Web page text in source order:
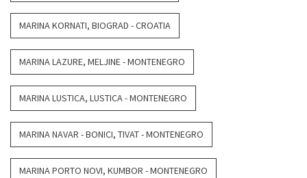
MARINA KORNATI, BIOGRAD - CROATIA
MARINA LAZURE, MELJINE - MONTENEGRO
MARINA LUSTICA, LUSTICA - MONTENEGRO
MARINA NAVAR - BONICI, TIVAT - MONTENEGRO
MARINA PORTO NOVI, KUMBOR - MONTENEGRO